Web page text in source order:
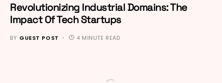
Revolutionizing Industrial Domains: The
Impact Of Tech Startups
BY GUEST POST 4 MINUTE READ